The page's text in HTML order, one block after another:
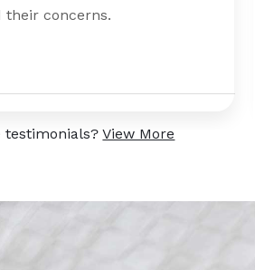
Best service, hands down.
testimonials?View More